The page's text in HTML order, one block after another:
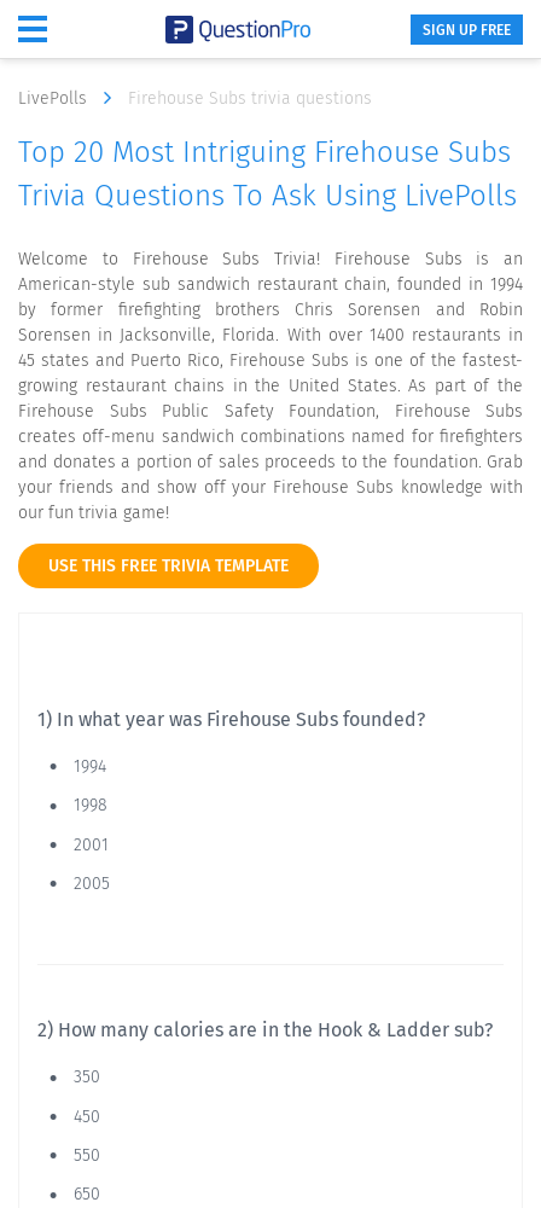
SIGN UP FREE
LivePolls Firehouse Subs trivia questions
Top 20 Most Intriguing Firehouse Subs
Trivia Questions To Ask Using LivePolls
Welcome to Firehouse Subs Trivia! Firehouse Subs is an
American-style sub sandwich restaurant chain, founded in 1994
by former firefighting brothers Chris Sorensen and Robin
Sorensen in Jacksonville, Florida. With over 1400 restaurants in
45 states and Puerto Rico, Firehouse Subs is one of the fastest-
growing restaurant chains in the United States. As part of the
Firehouse Subs Public Safety Foundation, Firehouse Subs
creates off-menu sandwich combinations named for firefighters
and donates a portion of sales proceeds to the foundation. Grab
your friends and show off your Firehouse Subs knowledge with
our fun trivia game!
USE THIS FREE TRIVIA TEMPLATE
1) In what year was Firehouse Subs founded?
1994
1998
2001
2005
2) How many calories are in the Hook & Ladder sub?
350
450
550
650